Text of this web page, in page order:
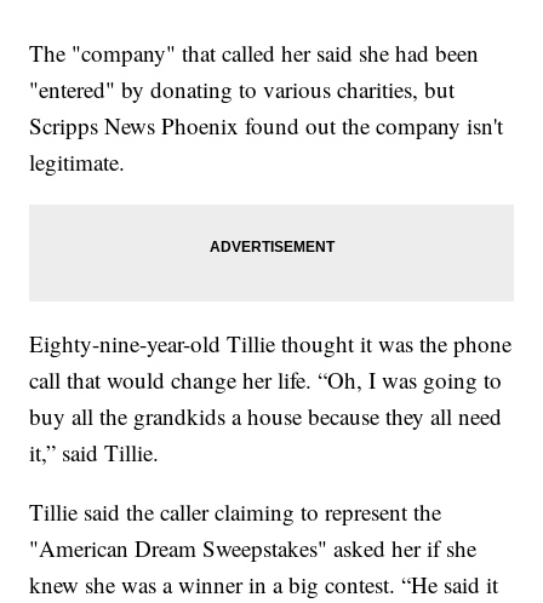
The "company" that called her said she had been
"entered" by donating to various charities, but
Scripps News Phoenix found out the company isn't
legitimate.
Eighty-nine-year-old Tillie thought it was the phone
call that would change her life. “Oh, I was going to
buy all the grandkids a house because they all need
it,” said Tillie.
Tillie said the caller claiming to represent the
"American Dream Sweepstakes" asked her if she
knew she was a winner in a big contest. “He said it